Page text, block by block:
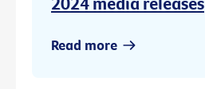
Read more